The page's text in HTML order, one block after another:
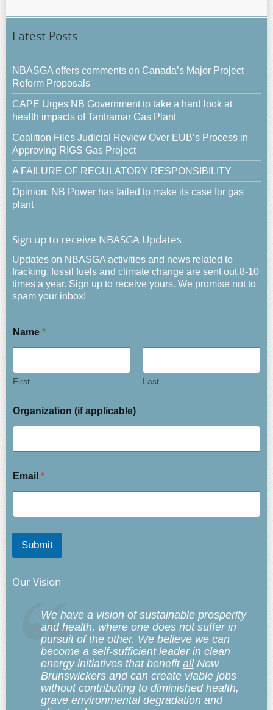
Latest Posts
NBASGA offers comments on Canada’s Major Project
Reform Proposals
CAPE Urges NB Government to take a hard look at
health impacts of Tantramar Gas Plant
Coalition Files Judicial Review Over EUB’s Process in
Approving RIGS Gas Project
A FAILURE OF REGULATORY RESPONSIBILITY
Opinion: NB Power has failed to make its case for gas
plant
Sign up to receive NBASGA Updates
Updates on NBASGA activities and news related to
fracking, fossil fuels and climate change are sent out 8-10
times a year. Sign up to receive yours. We promise not to
spam your inbox!
Name *
First Last
Organization (if applicable)
Email *
Submit
Our Vision
We have a vision of sustainable prosperity
and health, where one does not suffer in
pursuit of the other. We believe we can
become a self-sufficient leader in clean
energy initiatives that benefit allNew
Brunswickers and can create viable jobs
without contributing to diminished health,
grave environmental degradation and